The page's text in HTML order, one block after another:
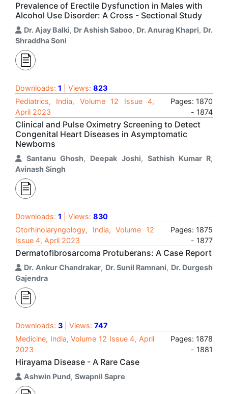
Prevalence of Erectile Dysfunction in Males with
Alcohol Use Disorder: A Cross - Sectional Study
Dr. Ajay Balki, Dr Ashish Saboo, Dr. Anurag Khapri, Dr.
Shraddha Soni
Downloads: 1 | Views: 823
Pediatrics, India, Volume 12 Issue 4,
April 2023
Pages: 1870
- 1874
Clinical and Pulse Oximetry Screening to Detect
Congenital Heart Diseases in Asymptomatic
Newborns
Santanu Ghosh, Deepak Joshi, Sathish Kumar R,
Avinash Singh
Downloads: 1 | Views: 830
Otorhinolaryngology, India, Volume 12
Issue 4, April 2023
Pages: 1875
- 1877
Dermatofibrosarcoma Protuberans: A Case Report
Dr. Ankur Chandrakar, Dr. Sunil Ramnani, Dr. Durgesh
Gajendra
Downloads: 3 | Views: 747
Medicine, India, Volume 12 Issue 4, April
2023
Pages: 1878
- 1881
Hirayama Disease - A Rare Case
Ashwin Pund, Swapnil Sapre